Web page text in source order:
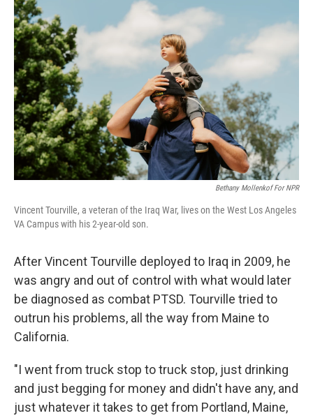
Bethany Mollenkof For NPR
Vincent Tourville, a veteran of the Iraq War, lives on the West Los Angeles
VA Campus with his 2-year-old son.
After Vincent Tourville deployed to Iraq in 2009, he
was angry and out of control with what would later
be diagnosed as combat PTSD. Tourville tried to
outrun his problems, all the way from Maine to
California.
"I went from truck stop to truck stop, just drinking
and just begging for money and didn't have any, and
just whatever it takes to get from Portland, Maine,